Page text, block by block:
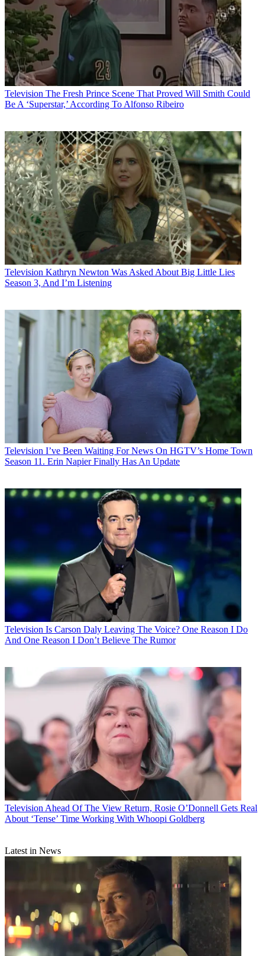
Television The Fresh Prince Scene That Proved Will Smith Could
Be A ‘Superstar,’ According To Alfonso Ribeiro
Television Kathryn Newton Was Asked About Big Little Lies
Season 3, And I’m Listening
Television I’ve Been Waiting For News On HGTV’s Home Town
Season 11. Erin Napier Finally Has An Update
Television Is Carson Daly Leaving The Voice? One Reason I Do
And One Reason I Don’t Believe The Rumor
Television Ahead Of The View Return, Rosie O’Donnell Gets Real
About ‘Tense’ Time Working With Whoopi Goldberg
Latest in News